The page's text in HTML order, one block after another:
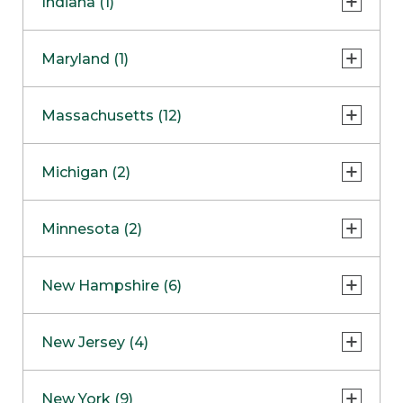
NapervilleCOMING SOON
Skokie
Maryland (1)
Massachusetts (12)
Boston
Burlington
Framingham
Hadley
Michigan (2)
Clinton Township
Minnesota (2)
Maple GroveNOW OPEN
New Hampshire (6)
West Lebanon
New Jersey (4)
New York (9)